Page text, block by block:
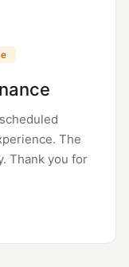
The
Thank you for